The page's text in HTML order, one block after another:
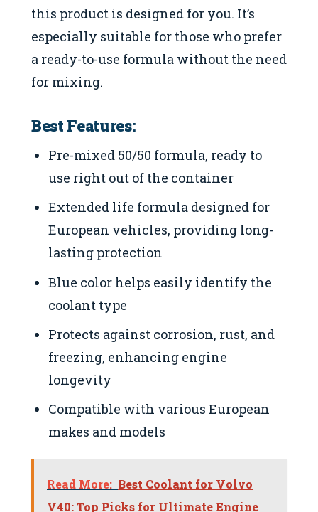
this product is designed for you. It’s
especially suitable for those who prefer
a ready-to-use formula without the need
for mixing.
Best Features:
Pre-mixed 50/50 formula, ready to
use right out of the container
Extended life formula designed for
European vehicles, providing long-
lasting protection
Blue color helps easily identify the
coolant type
Protects against corrosion, rust, and
freezing, enhancing engine
longevity
Compatible with various European
makes and models
Read More: Best Coolant for Volvo
V40: Top Picks for Ultimate Engine